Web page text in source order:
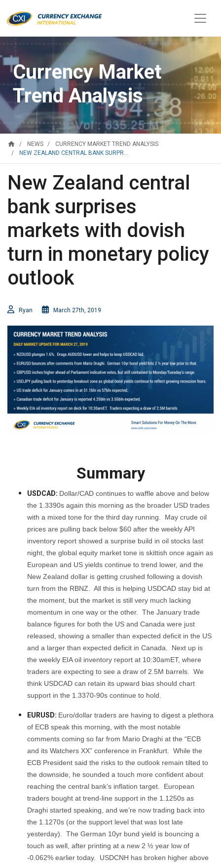
Currency Market
Trend Analysis
home NEWS
CURRENCY MARKET TREND ANALYSIS
NEW ZEALAND CENTRAL BANK SURPR...
New Zealand central
bank surprises
markets with dovish
turn in monetary policy
outlook
Ryan March 27th, 2019
Summary
USDCAD: Dollar/CAD continues to waffle above and below
the 1.3390s again this morning as the broader USD trades
with a mixed tone for the third day running. May crude oil
prices are pulling back below $60 after the weekly API
inventory report showed a surprise build in oil stocks last
night, the global equity market tone is skittish once again as
European and US yields continue to trend lower, and the
New Zealand dollar is getting crushed following a dovish
turn from the RBNZ. All this is helping USDCAD stay bid at
the moment, but the market is still very much lacking
momentum in one way or the other. The January trade
balance figures for both the US and Canada were just
released, showing a smaller than expected deficit in the US
and a larger than expected deficit in Canada. Next up is
the weekly EIA oil inventory report at 10:30amET, where
traders are expecting to see a draw of 2.5M barrels. We
think USDCAD can retain its upward bias should chart
support in the 1.3370-90s continue to hold.
EURUSD: Euro/dollar traders are having to digest a plethora
of ECB speak this morning, with the most notable
comments coming so far from Mario Draghi at the “ECB
and its Watchers XX” conference in Frankfurt. While the
ECB President said the risks to the outlook remain tilted to
the downside, he sounded a touch more confident about
reaching the central bank’s inflation target. European
traders bought at trend-line support in the 1.1250s as
Draghi started speaking, and we’re now trading back into
the 1.1270s (or the support level that was lost late
yesterday). The German 10yr bund yield is bouncing a
touch as well, after printing at a new 2 ½ year low of
-0.062% earlier today. USDCNH has broken higher above